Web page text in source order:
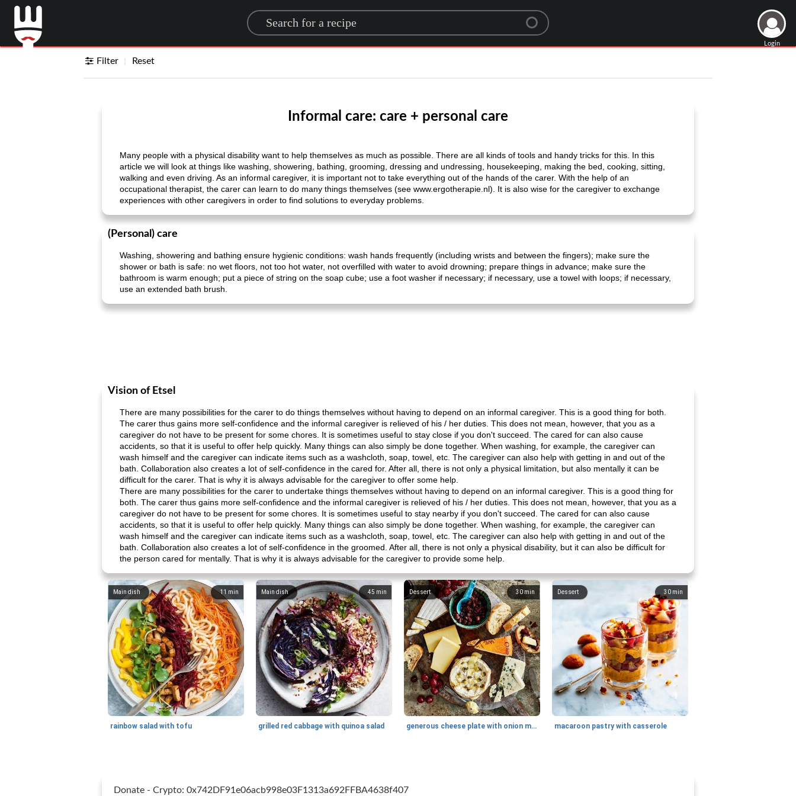
Search for a recipe
Login
Filter Reset
Informal care: care + personal care
Many people with a physical disability want to help themselves as much as possible. There are all kinds of tools and handy tricks for this. In this
article we will look at things like washing, showering, bathing, grooming, dressing and undressing, housekeeping, making the bed, cooking, sitting,
walking and even driving. As an informal caregiver, it is important not to take everything out of the hands of the carer. With the help of an
occupational therapist, the carer can learn to do many things themselves (see www.ergotherapie.nl). It is also wise for the caregiver to exchange
experiences with other caregivers in order to find solutions to everyday problems.
(Personal) care
Washing, showering and bathing ensure hygienic conditions: wash hands frequently (including wrists and between the fingers); make sure the
shower or bath is safe: no wet floors, not too hot water, not overfilled with water to avoid drowning; prepare things in advance; make sure the
bathroom is warm enough; put a piece of string on the soap cube; use a foot washer if necessary; if necessary, use a towel with loops; if necessary,
use an extended bath brush.
Vision of Etsel
There are many possibilities for the carer to do things themselves without having to depend on an informal caregiver. This is a good thing for both.
The carer thus gains more self-confidence and the informal caregiver is relieved of his / her duties. This does not mean, however, that you as a
caregiver do not have to be present for some chores. It is sometimes useful to stay close if you don't succeed. The cared for can also cause
accidents, so that it is useful to offer help quickly. Many things can also simply be done together. When washing, for example, the caregiver can
wash himself and the caregiver can indicate items such as a washcloth, soap, towel, etc. The caregiver can also help with getting in and out of the
bath. Collaboration also creates a lot of self-confidence in the cared for. After all, there is not only a physical limitation, but also mentally it can be
difficult for the carer. That is why it is always advisable for the caregiver to offer some help.
There are many possibilities for the carer to undertake things themselves without having to depend on an informal caregiver. This is a good thing for
both. The carer thus gains more self-confidence and the informal caregiver is relieved of his / her duties. This does not mean, however, that you as a
caregiver do not have to be present for some chores. It is sometimes useful to stay nearby if you don't succeed. The cared for can also cause
accidents, so that it is useful to offer help quickly. Many things can also simply be done together. When washing, for example, the caregiver can
wash himself and the caregiver can indicate items such as a washcloth, soap, towel, etc. The caregiver can also help with getting in and out of the
bath. Collaboration also creates a lot of self-confidence in the groomed. After all, there is not only a physical disability, but it can also be difficult for
the person cared for mentally. That is why it is always advisable for the caregiver to provide some help.
11 min
Main dish
rainbow salad with tofu
45 min
Main dish
grilled red cabbage with quinoa salad
30 min
Dessert
generous cheese plate with onion marmalade
30 min
Dessert
macaroon pastry with casserole
Donate - Crypto: 0x742DF91e06acb998e03F1313a692FFBA4638f407